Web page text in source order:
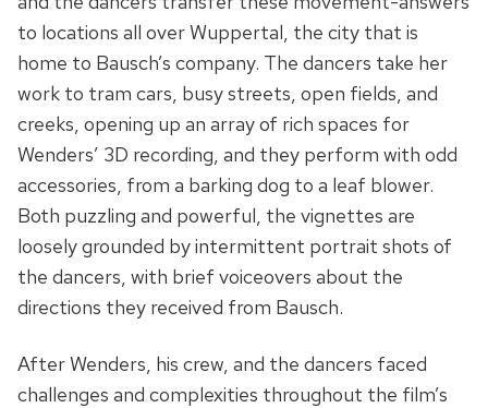
to locations all over Wuppertal, the city that is
home to Bausch’s company. The dancers take her
work to tram cars, busy streets, open fields, and
creeks, opening up an array of rich spaces for
Wenders’ 3D recording, and they perform with odd
accessories, from a barking dog to a leaf blower.
Both puzzling and powerful, the vignettes are
loosely grounded by intermittent portrait shots of
the dancers, with brief voiceovers about the
directions they received from Bausch.
After Wenders, his crew, and the dancers faced
challenges and complexities throughout the film’s